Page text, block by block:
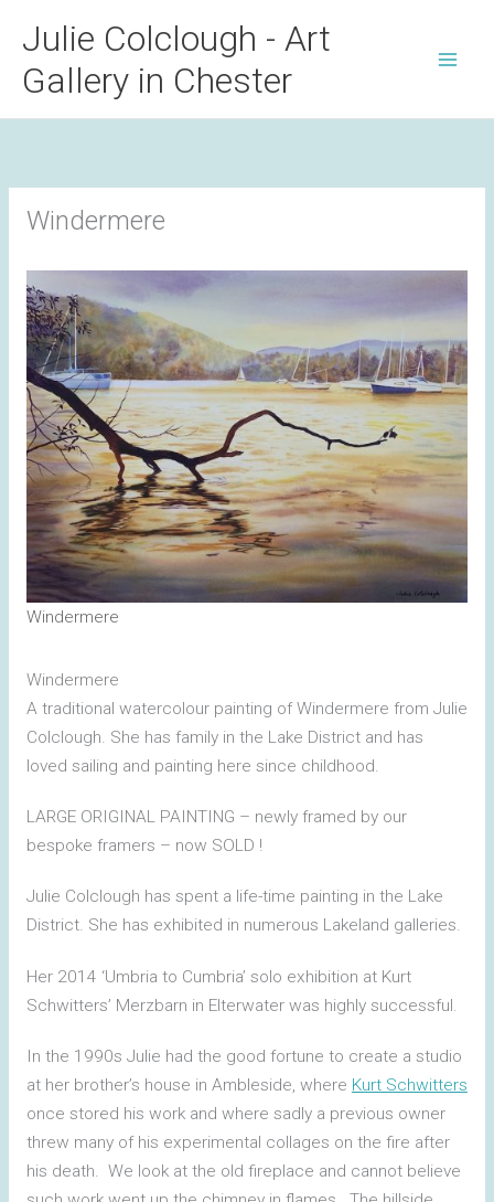
content
Julie Colclough - Art
Gallery in Chester
Windermere
Windermere
Windermere
A traditional watercolour painting of Windermere from Julie
Colclough. She has family in the Lake District and has
loved sailing and painting here since childhood.
LARGE ORIGINAL PAINTING – newly framed by our
bespoke framers – now SOLD !
Julie Colclough has spent a life-time painting in the Lake
District. She has exhibited in numerous Lakeland galleries.
Her 2014 ‘Umbria to Cumbria’ solo exhibition at Kurt
Schwitters’ Merzbarn in Elterwater was highly successful.
In the 1990s Julie had the good fortune to create a studio
at her brother’s house in Ambleside, where Kurt Schwitters
once stored his work and where sadly a previous owner
threw many of his experimental collages on the fire after
his death. We look at the old fireplace and cannot believe